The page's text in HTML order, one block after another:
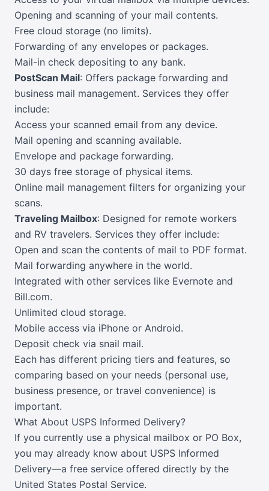
Opening and scanning of your mail contents.
Free cloud storage (no limits).
Forwarding of any envelopes or packages.
Mail-in check depositing to any bank.
PostScan Mail: Offers package forwarding and
business mail management. Services they offer
include:
Access your scanned email from any device.
Mail opening and scanning available.
Envelope and package forwarding.
30 days free storage of physical items.
Online mail management filters for organizing your
scans.
Traveling Mailbox: Designed for remote workers
and RV travelers. Services they offer include:
Open and scan the contents of mail to PDF format.
Mail forwarding anywhere in the world.
Integrated with other services like Evernote and
Bill.com.
Unlimited cloud storage.
Mobile access via iPhone or Android.
Deposit check via snail mail.
Each has different pricing tiers and features, so
comparing based on your needs (personal use,
business presence, or travel convenience) is
important.
What About USPS Informed Delivery?
If you currently use a physical mailbox or PO Box,
you may already know about USPS Informed
Delivery—a free service offered directly by the
United States Postal Service.